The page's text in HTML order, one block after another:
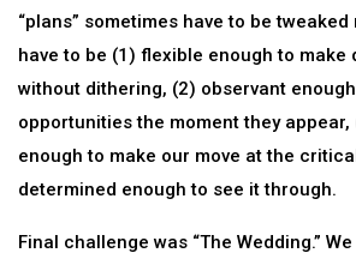
“plans” sometimes have to be tweaked
have to be (1) flexible enough to
without dithering, (2) observant
opportunities the moment they appear,
enough to make our move at the
determined enough to see it through.
Final challenge was “The Wedding.”